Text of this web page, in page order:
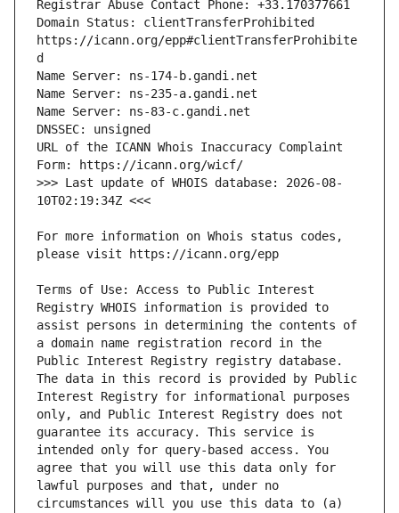
Domain Status: clientTransferProhibited
https://icann.org/epp#clientTransferProhibite
URL of the ICANN Whois Inaccuracy Complaint
>>> Last update of WHOIS database: 2026-08-
For more information on Whois status codes,
Terms of Use: Access to Public Interest
Registry WHOIS information is provided to
assist persons in determining the contents of
a domain name registration record in the
Public Interest Registry registry database.
The data in this record is provided by Public
Interest Registry for informational purposes
only, and Public Interest Registry does not
guarantee its accuracy. This service is
intended only for query-based access. You
agree that you will use this data only for
lawful purposes and that, under no
circumstances will you use this data to (a)